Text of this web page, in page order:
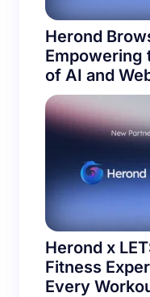
Herond
Empowering
of AI and
Herond x
Fitness
Every